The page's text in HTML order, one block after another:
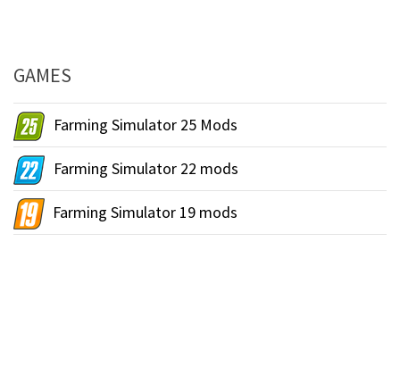
GAMES
Farming Simulator 25 Mods
Farming Simulator 22 mods
Farming Simulator 19 mods